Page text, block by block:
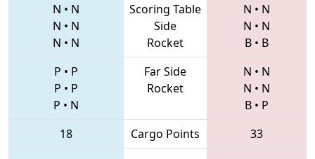
N • N
N • N
N • N
Scoring Table
Side
Rocket
N • N
N • N
B • B
P • P
P • P
P • N
Far Side
Rocket
N • N
N • N
B • P
18
Cargo Points 33